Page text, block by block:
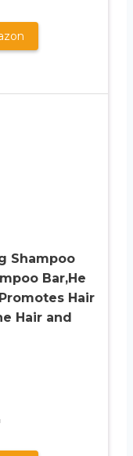
Shampoo
Bar,He
Hair
Hair and